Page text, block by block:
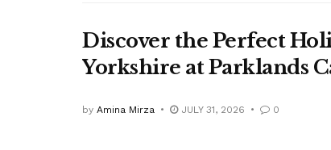
Discover the Perfect
Yorkshire at Parklands
by Amina Mirza JULY 31, 2026 0